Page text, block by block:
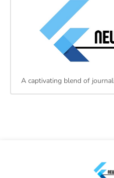
A captivating blend of